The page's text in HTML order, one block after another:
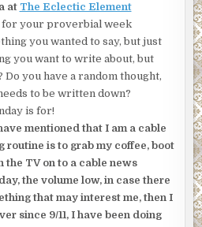
at The Eclectic Element
for your proverbial week
you wanted to say, but just
you want to write about, but
Do you have a random thought,
to be written down?
is for!
mentioned that I am a cable
routine is to grab my coffee, boot
the TV on to a cable news
the volume low, in case there
that may interest me, then I
since 9/11, I have been doing